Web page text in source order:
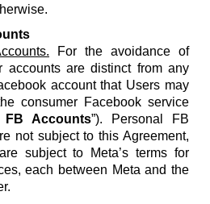
For the avoidance of
accounts are distinct from any
account that Users may
consumer Facebook service
FB Accounts”). Personal FB
not subject to this Agreement,
subject to Meta’s terms for
each between Meta and the